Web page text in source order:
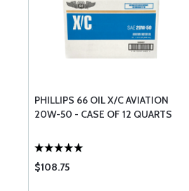
PHILLIPS 66 OIL X/C AVIATION
20W-50 - CASE OF 12 QUARTS
$108.75